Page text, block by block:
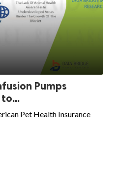
Pumps
Pet Health Insurance